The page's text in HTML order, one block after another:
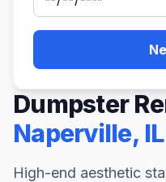
Dumpster
Naperville, IL
High-end aesthetic